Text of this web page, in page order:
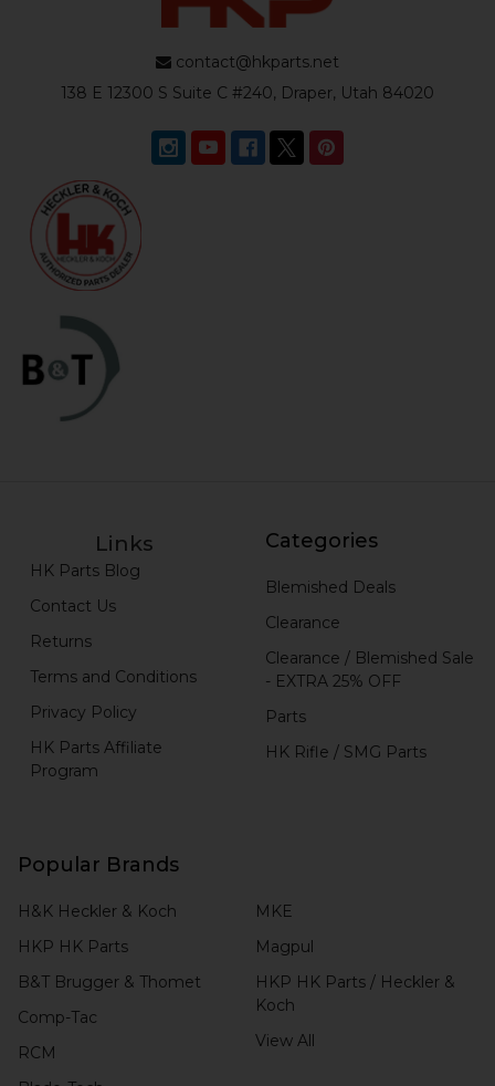
contact@hkparts.net
138 E 12300 S Suite C #240, Draper, Utah 84020
Links
HK Parts Blog
Contact Us
Returns
Terms and Conditions
Privacy Policy
HK Parts Affiliate
Program
Categories
Blemished Deals
Clearance
Clearance / Blemished Sale
- EXTRA 25% OFF
Parts
HK Rifle / SMG Parts
Popular Brands
H&K Heckler & Koch
HKP HK Parts
B&T Brugger & Thomet
Comp-Tac
RCM
MKE
Magpul
HKP HK Parts / Heckler &
Koch
View All